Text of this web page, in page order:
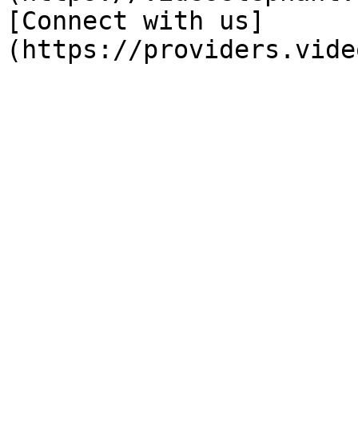
[Connect with us]
(https://